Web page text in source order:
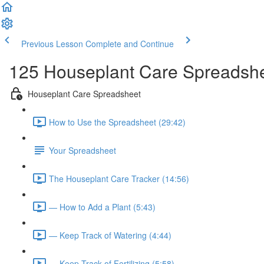
Previous Lesson Complete and Continue
125 Houseplant Care
Houseplant Care Spreadsheet
How to Use the Spreadsheet (29:42)
Your Spreadsheet
The Houseplant Care Tracker (14:56)
— How to Add a Plant (5:43)
— Keep Track of Watering (4:44)